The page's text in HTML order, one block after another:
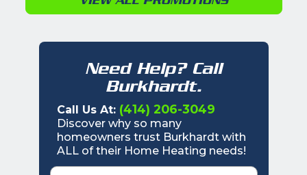
Need Help? Call
Burkhardt.
Call Us At: (414) 206-3049
Discover why so many
homeowners trust Burkhardt with
ALL of their Home Heating needs!